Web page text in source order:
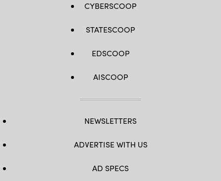
CYBERSCOOP
STATESCOOP
EDSCOOP
AISCOOP
NEWSLETTERS
ADVERTISE WITH US
AD SPECS